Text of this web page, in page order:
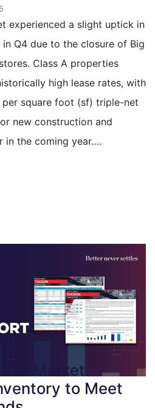
experienced a slight uptick in
in Q4 due to the closure of Big
Class A properties
high lease rates, with
square foot (sf) triple-net
new construction and
in the coming year….
Market:
to Meet